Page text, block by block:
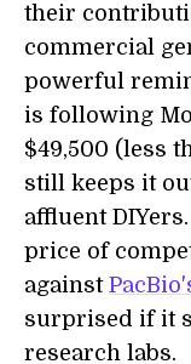
their
commercial
powerful
is following
$49,500 (less
still keeps it
affluent
price of
against
surprised if it
research labs.